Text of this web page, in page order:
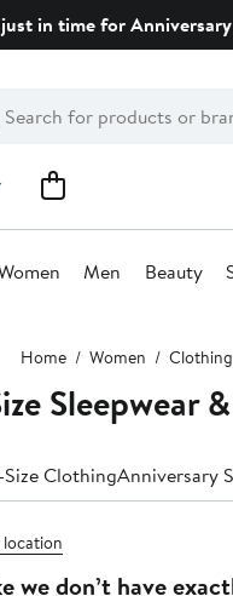
in time for
Men Beauty
Home Women Clothing
Sleepwear
ClothingAnniversary
location
we don’t have